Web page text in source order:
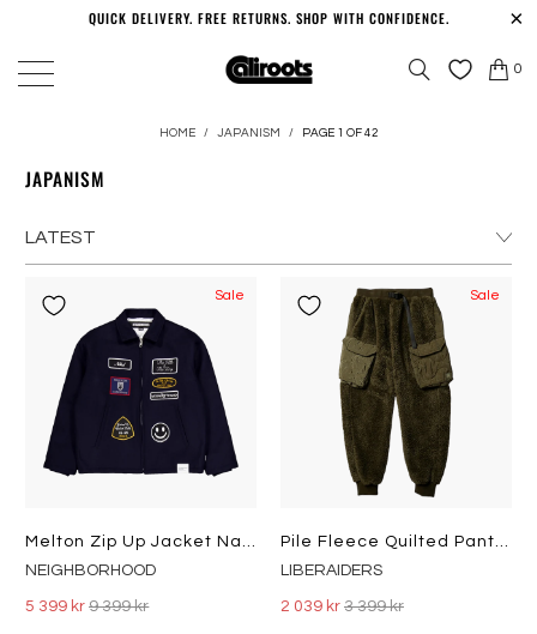
QUICK DELIVERY. FREE RETURNS. SHOP WITH CONFIDENCE.
0
HOME / JAPANISM / PAGE 1 OF 42
JAPANISM
Sale
NEIGHBORHOOD
5 399 kr9 399 kr
Sale
LIBERAIDERS
2 039 kr 3 399 kr